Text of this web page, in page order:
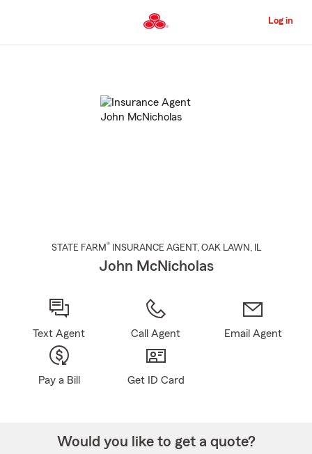
to
Content
Log in
STATE FARM® INSURANCE AGENT , OAK LAWN , IL
John McNicholas
Text Agent Call Agent Email Agent
Pay a Bill Get ID Card
Would you like to get a quote?